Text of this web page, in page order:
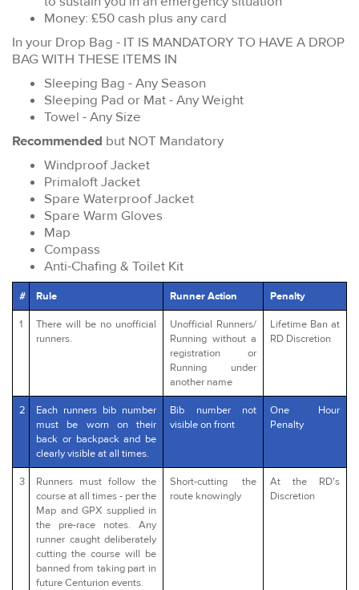
Money: £50 cash plus any card
In your Drop Bag - IT IS MANDATORY TO HAVE A DROP
BAG WITH THESE ITEMS IN
Sleeping Bag - Any Season
Sleeping Pad or Mat - Any Weight
Towel - Any Size
Recommended but NOT Mandatory
Windproof Jacket
Primaloft Jacket
Spare Waterproof Jacket
Spare Warm Gloves
Map
Compass
Anti-Chafing & Toilet Kit
# Rule Runner Action Penalty
1
There will be no unofficial
runners.
Unofficial Runners/
Running without a
registration or
Running under
another name
Lifetime Ban at
RD Discretion
2
Each runners bib number
must be worn on their
back or backpack and be
clearly visible at all times.
Bib number not
visible on front
One Hour
Penalty
3
Runners must follow the
course at all times - per the
Map and GPX supplied in
the pre-race notes. Any
runner caught deliberately
cutting the course will be
banned from taking part in
future Centurion events.
Short-cutting the
route knowingly
At the RD's
Discretion